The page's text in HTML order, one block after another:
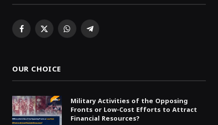
Facebook
X WhatsAppTelegram
OUR CHOICE
Military Activities of the Opposing
Fronts or Low-Cost Efforts to Attract
Financial Resources?